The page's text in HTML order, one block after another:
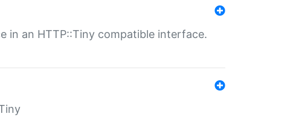
in an HTTP::Tiny compatible interface.